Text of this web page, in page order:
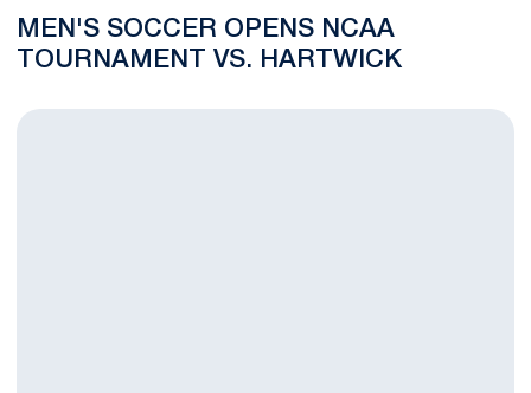
MEN'S SOCCER OPENS NCAA
TOURNAMENT VS. HARTWICK
BLOG:Experience Benefits Nittany Lions in NCAA Tournament